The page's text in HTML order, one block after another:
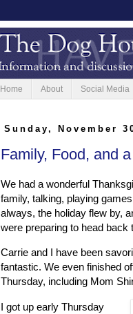
Home About Social Media
Sunday, November
Family, Food, and
We had a wonderful
family, talking, playing
always, the holiday flew by,
were preparing to head back
Carrie and I have been
fantastic. We even finished
Thursday, including Mom
I got up early Thursday